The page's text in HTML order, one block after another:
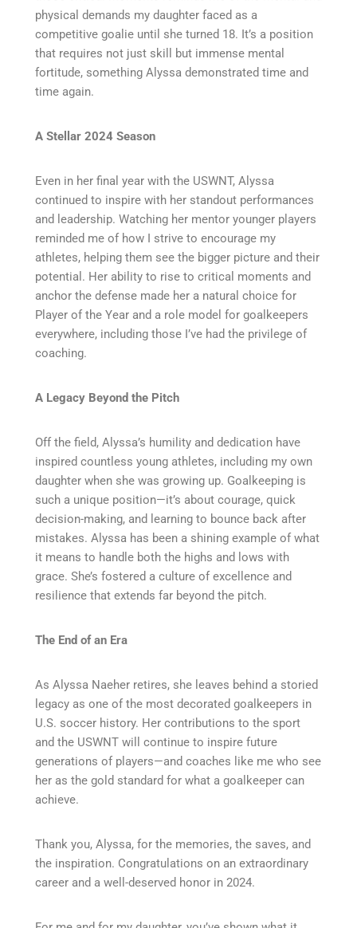
physical demands my daughter faced as a
competitive goalie until she turned 18. It’s a position
that requires not just skill but immense mental
fortitude, something Alyssa demonstrated time and
time again.
A Stellar 2024 Season
Even in her final year with the USWNT, Alyssa
continued to inspire with her standout performances
and leadership. Watching her mentor younger players
reminded me of how I strive to encourage my
athletes, helping them see the bigger picture and their
potential. Her ability to rise to critical moments and
anchor the defense made her a natural choice for
Player of the Year and a role model for goalkeepers
everywhere, including those I’ve had the privilege of
coaching.
A Legacy Beyond the Pitch
Off the field, Alyssa’s humility and dedication have
inspired countless young athletes, including my own
daughter when she was growing up. Goalkeeping is
such a unique position—it’s about courage, quick
decision-making, and learning to bounce back after
mistakes. Alyssa has been a shining example of what
it means to handle both the highs and lows with
grace. She’s fostered a culture of excellence and
resilience that extends far beyond the pitch.
The End of an Era
As Alyssa Naeher retires, she leaves behind a storied
legacy as one of the most decorated goalkeepers in
U.S. soccer history. Her contributions to the sport
and the USWNT will continue to inspire future
generations of players—and coaches like me who see
her as the gold standard for what a goalkeeper can
achieve.
Thank you, Alyssa, for the memories, the saves, and
the inspiration. Congratulations on an extraordinary
career and a well-deserved honor in 2024.